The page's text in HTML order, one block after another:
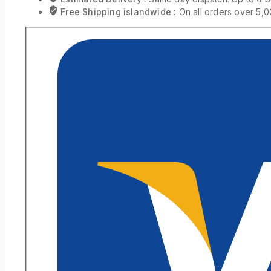
Free Shipping islandwide : On all orders over